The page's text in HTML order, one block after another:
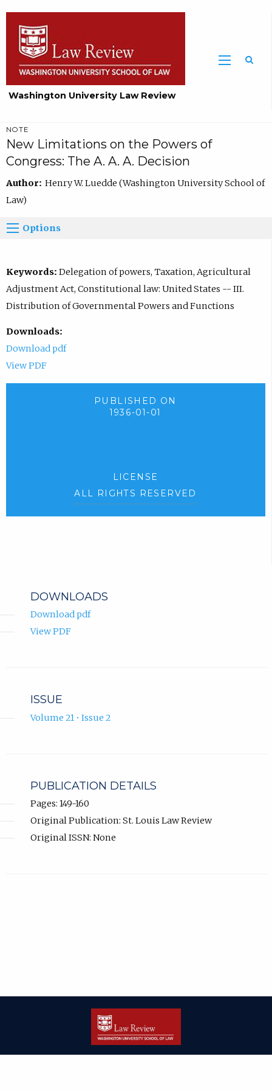
Washington University Law Review
NOTE
New Limitations on the Powers of
Congress: The A. A. A. Decision
Author: Henry W. Luedde (Washington University School of
Law)
Options
Keywords: Delegation of powers, Taxation, Agricultural
Adjustment Act, Constitutional law: United States -- III.
Distribution of Governmental Powers and Functions
Downloads:
Download pdf
View PDF
PUBLISHED ON
1936-01-01
LICENSE
ALL RIGHTS RESERVED
DOWNLOADS
Download pdf
View PDF
ISSUE
Volume 21 • Issue 2
PUBLICATION DETAILS
Pages: 149-160
Original Publication: St. Louis Law Review
Original ISSN: None